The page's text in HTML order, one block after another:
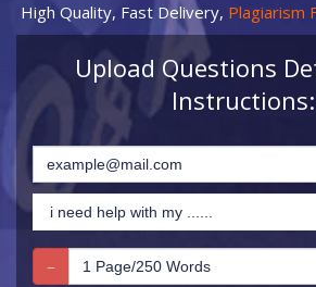
High Quality, Fast Delivery, Plagiarism
Upload Questions
Instructions: